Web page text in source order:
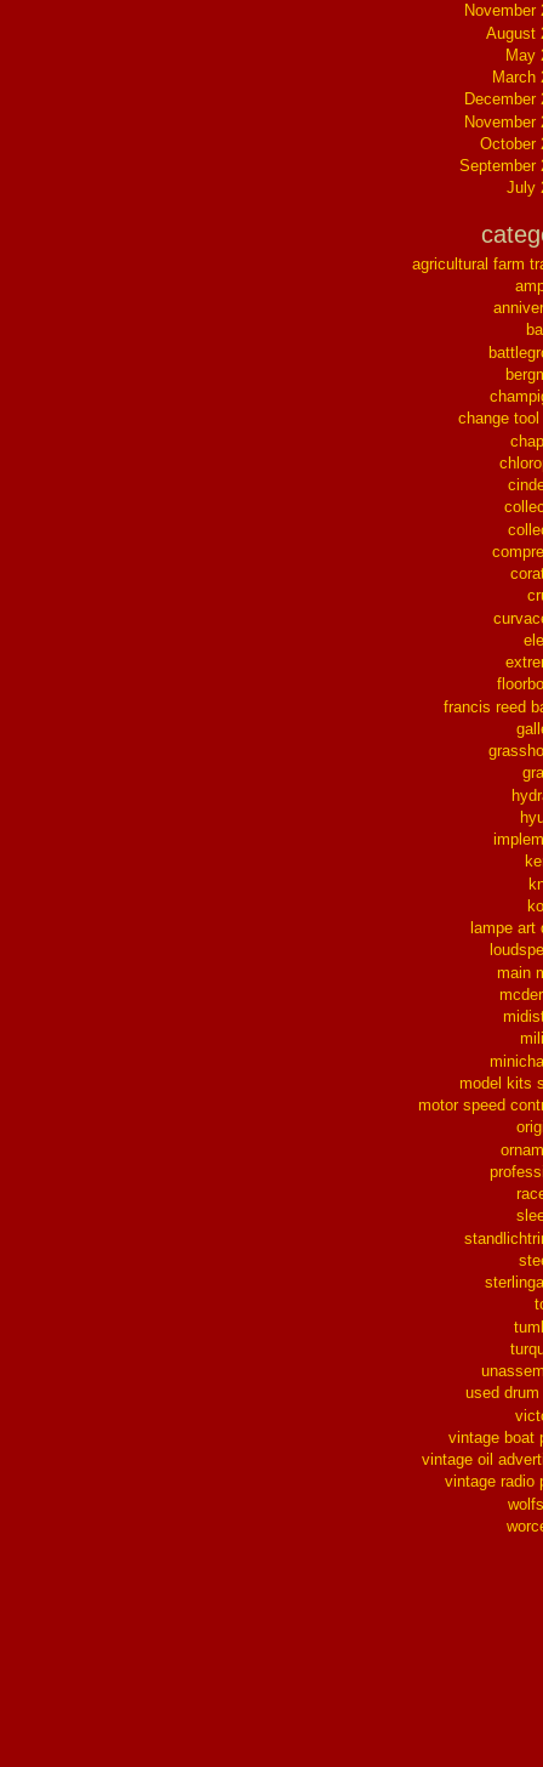
November
August
May
March
December
November
October
September
July
agricultural farm
change
francis reed
lampe art
main
model kits
motor speed
used
vintage boat
vintage oil
vintage radio